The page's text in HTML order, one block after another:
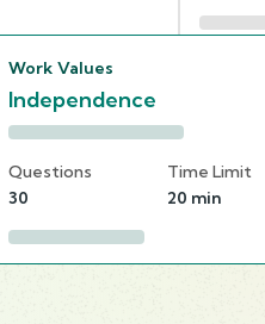
Work Values
Independence
Questions
30
Time Limit
20 min